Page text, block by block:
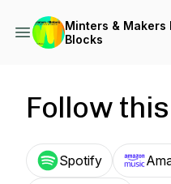
Minters & Makers
Blocks
Follow
Spotify